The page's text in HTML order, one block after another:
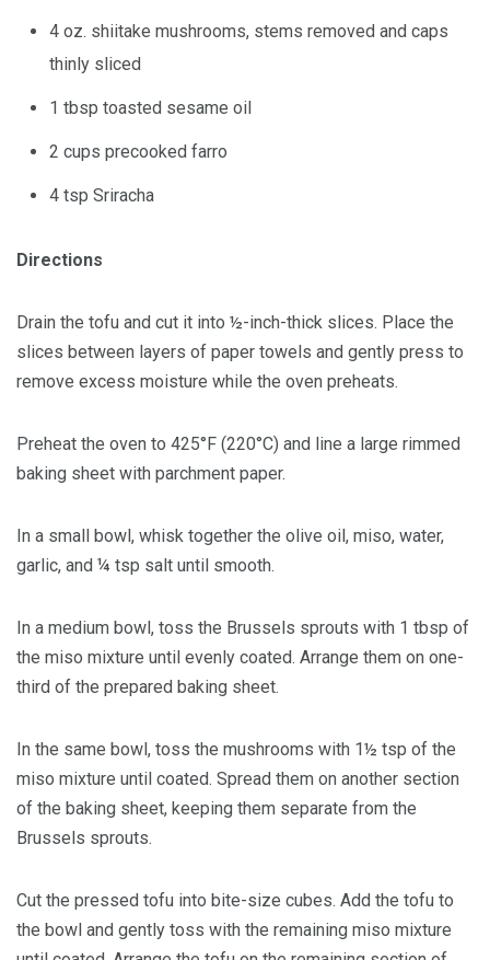
4 oz. shiitake mushrooms, stems removed and caps
thinly sliced
1 tbsp toasted sesame oil
2 cups precooked farro
4 tsp Sriracha
Directions
Drain the tofu and cut it into ½-inch-thick slices. Place the
slices between layers of paper towels and gently press to
remove excess moisture while the oven preheats.
Preheat the oven to 425°F (220°C) and line a large rimmed
baking sheet with parchment paper.
In a small bowl, whisk together the olive oil, miso, water,
garlic, and ¼ tsp salt until smooth.
In a medium bowl, toss the Brussels sprouts with 1 tbsp of
the miso mixture until evenly coated. Arrange them on one-
third of the prepared baking sheet.
In the same bowl, toss the mushrooms with 1½ tsp of the
miso mixture until coated. Spread them on another section
of the baking sheet, keeping them separate from the
Brussels sprouts.
Cut the pressed tofu into bite-size cubes. Add the tofu to
the bowl and gently toss with the remaining miso mixture